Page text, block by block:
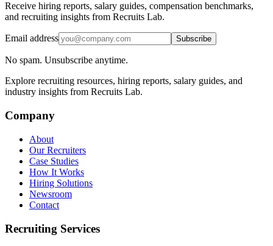
Receive hiring reports, salary guides, compensation benchmarks,
and recruiting insights from Recruits Lab.
Email address Subscribe
No spam. Unsubscribe anytime.
Explore recruiting resources, hiring reports, salary guides, and
industry insights from Recruits Lab.
Company
About
Our Recruiters
Case Studies
How It Works
Hiring Solutions
Newsroom
Contact
Recruiting Services